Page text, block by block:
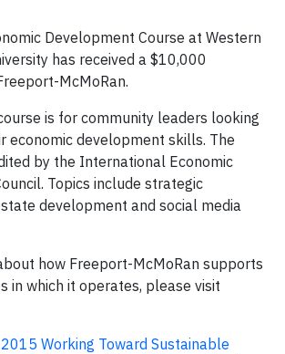
Development Course at Western
has received a $10,000
McMoRan.
is for community leaders looking
economic development skills. The
by the International Economic
Topics include strategic
development and social media
how Freeport-McMoRan supports
in which it operates, please visit
Working Toward Sustainable